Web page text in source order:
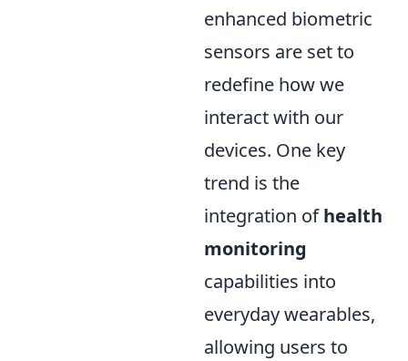
enhanced biometric
sensors are set to
redefine how we
interact with our
devices. One key
trend is the
integration ofhealth
monitoring
capabilities into
everyday wearables,
allowing users to